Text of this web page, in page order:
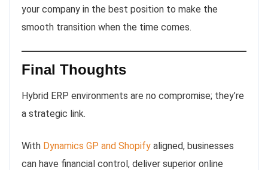
your company in the best position to make the
smooth transition when the time comes.
Final Thoughts
Hybrid ERP environments are no compromise; they’re
a strategic link.
With Dynamics GP and Shopify aligned, businesses
can have financial control, deliver superior online